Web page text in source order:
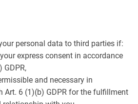
personal data to third parties if:
express consent in accordance
GDPR,
and necessary in
Art. 6 (1)(b) GDPR for the fulfillment